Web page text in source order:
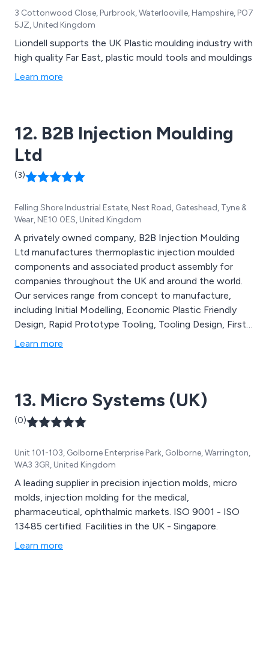
3 Cottonwood Close, Purbrook, Waterlooville, Hampshire, PO7
5JZ, United Kingdom
Liondell supports the UK Plastic moulding industry with
high quality Far East, plastic mould tools and mouldings
Learn more
12. B2B Injection Moulding
Ltd
(3)
Felling Shore Industrial Estate, Nest Road, Gateshead, Tyne &
Wear, NE10 0ES, United Kingdom
A privately owned company, B2B Injection Moulding
Ltd manufactures thermoplastic injection moulded
components and associated product assembly for
companies throughout the UK and around the world.
Our services range from concept to manufacture,
including Initial Modelling, Economic Plastic Friendly
Design, Rapid Prototype Tooling, Tooling Design, First
Off Samples, Full Production and Tooling Procurement
Learn more
13. Micro Systems (UK)
(0)
Unit 101-103, Golborne Enterprise Park, Golborne, Warrington,
WA3 3GR, United Kingdom
A leading supplier in precision injection molds, micro
molds, injection molding for the medical,
pharmaceutical, ophthalmic markets. ISO 9001 - ISO
13485 certified. Facilities in the UK - Singapore.
Learn more